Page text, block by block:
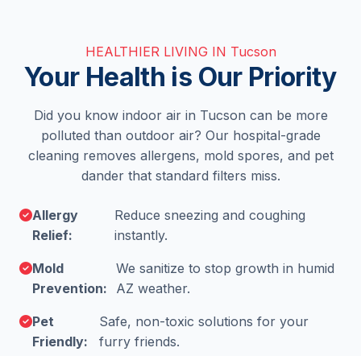
HEALTHIER LIVING IN Tucson
Your Health is Our Priority
Did you know indoor air in Tucson can be more
polluted than outdoor air? Our hospital-grade
cleaning removes allergens, mold spores, and pet
dander that standard filters miss.
Allergy
Relief:
Reduce sneezing and coughing
instantly.
Mold
Prevention:
We sanitize to stop growth in humid
AZ weather.
Pet
Friendly:
Safe, non-toxic solutions for your
furry friends.